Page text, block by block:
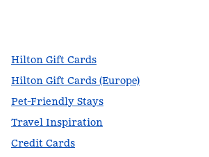
Hilton Gift Cards
Hilton Gift Cards (Europe)
Pet-Friendly Stays
Travel Inspiration
Credit Cards